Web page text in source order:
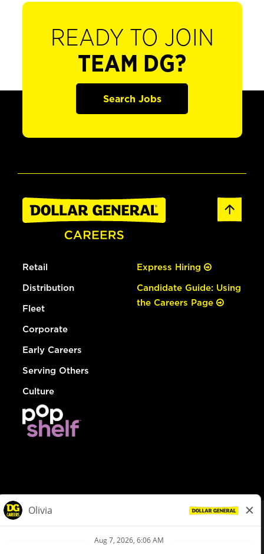
READY TO JOIN
TEAM DG?
Search Jobs
Retail
Distribution
Fleet
Corporate
Early Careers
Serving Others
Culture
Express Hiring
Candidate Guide: Using
the Careers Page
Privacy Policy